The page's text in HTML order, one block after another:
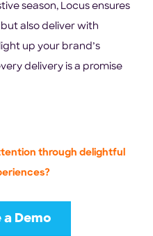
season, Locus ensures
also deliver with
up your brand’s
delivery is a promise
through delightful
a Demo